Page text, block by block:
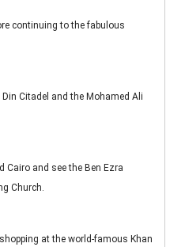
continuing to the fabulous
Citadel and the Mohamed Ali
Cairo and see the Ben Ezra
Church.
at the world-famous Khan